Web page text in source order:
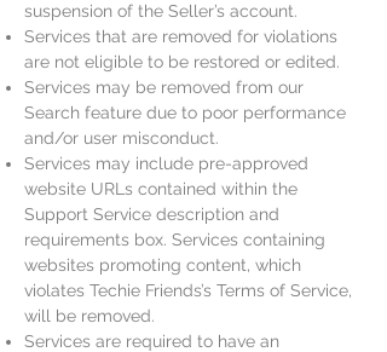
suspension of the Seller’s account.
Services that are removed for violations
are not eligible to be restored or edited.
Services may be removed from our
Search feature due to poor performance
and/or user misconduct.
Services may include pre-approved
website URLs contained within the
Support Service description and
requirements box. Services containing
websites promoting content, which
violates Techie Friends’s Terms of Service,
will be removed.
Services are required to have an